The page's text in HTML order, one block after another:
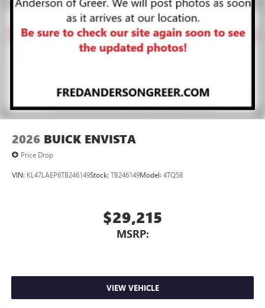
2026 BUICK ENVISTA
Price Drop
VIN: KL47LAEP6TB246149Stock: TB246149Model: 4TQ58
$29,215
MSRP:
VIEW VEHICLE